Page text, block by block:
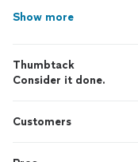
Show more
Thumbtack
Consider it done.
Customers